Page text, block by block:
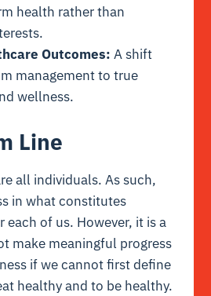
health rather than
Outcomes: A shift
management to true
wellness.
Line
all individuals. As such,
in what constitutes
of us. However, it is a
make meaningful progress
if we cannot first define
healthy and to be healthy.